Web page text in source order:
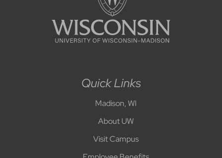
Quick Links
Madison, WI
About UW
Visit Campus